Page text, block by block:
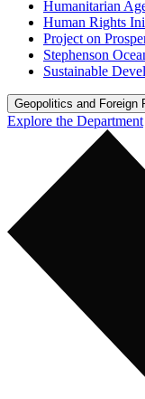
Humanitarian
Human Rights
Project on
Stephenson
Sustainable
Geopolitics and Foreign
Explore the Department